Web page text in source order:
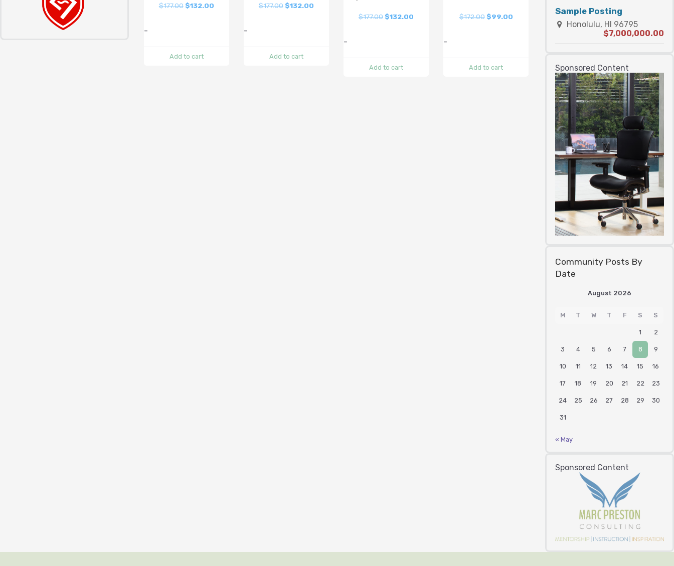
Sample Posting
Honolulu, HI 96795
$7,000,000.00
Sponsored Content
Community Posts By
Date
August 2026
M T W T F S S
1 2
3 4 5 6 7 8 9
10 11 12 13 14 15 16
17 18 19 20 21 22 23
24 25 26 27 28 29 30
31
« May
Sponsored Content
$177.00 $132.00
-
Add to cart
$177.00$132.00
-
Add to cart
$177.00$132.00
-
Add to cart
$172.00 $99.00
-
Add to cart